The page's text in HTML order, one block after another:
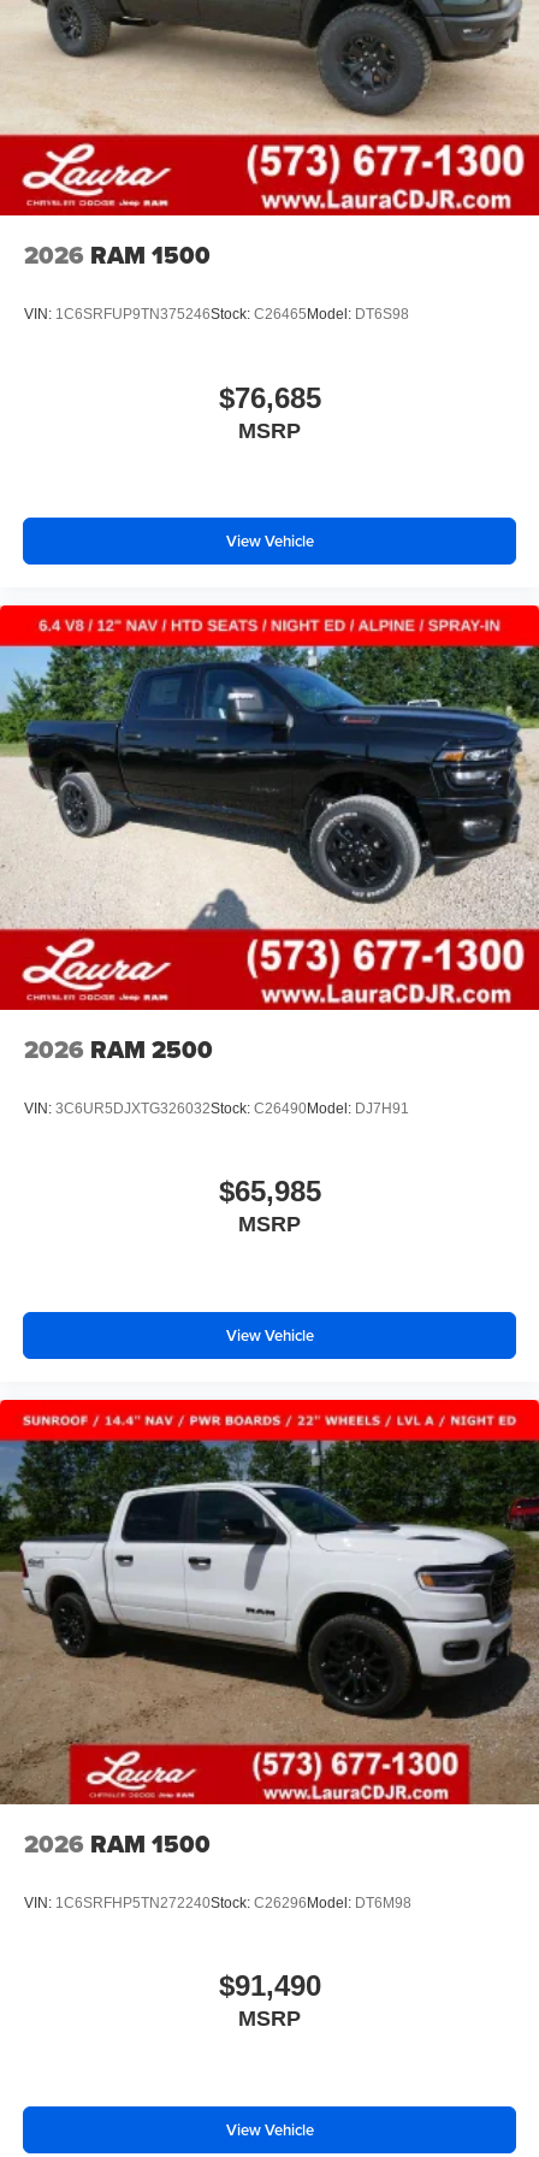
vehicle's infotainment system1
Place and receive hands-free phone calls
Store your phone's contact list in the system to
place an outgoing call quickly using the touch-
screen display or voice command system
With streaming audio capability, you can listen to
files stored on your phone or Bluetooth® digital
media device
2026 RAM 1500
VIN: 1C6SRFUP9TN375246Stock: C26465 Model: DT6S98
$76,685
MSRP
View Vehicle
2026 RAM 2500
VIN: 3C6UR5DJXTG326032Stock: C26490Model: DJ7H91
$65,985
MSRP
View Vehicle
2026 RAM 1500
VIN: 1C6SRFHP5TN272240Stock: C26296 Model: DT6M98
$91,490
MSRP
View Vehicle